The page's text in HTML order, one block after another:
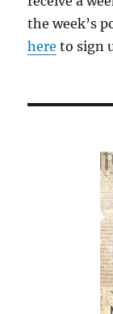
the week’s
here to sign